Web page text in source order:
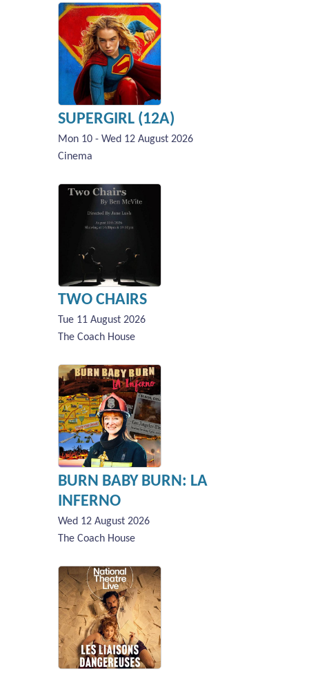
SUPERGIRL (12A)
Mon 10 - Wed 12 August 2026
Cinema
TWO CHAIRS
Tue 11 August 2026
The Coach House
BURN BABY BURN: LA
INFERNO
Wed 12 August 2026
The Coach House